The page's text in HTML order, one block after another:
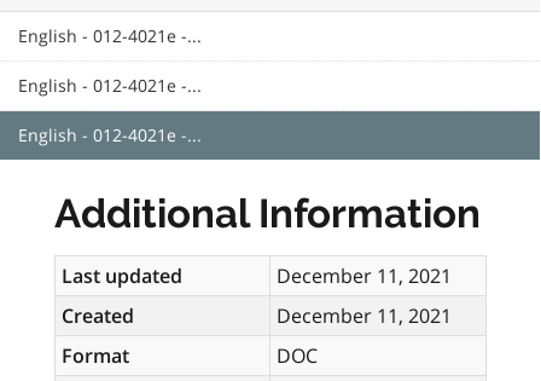
English - 012-4021e -...
English - 012-4021e -...
English - 012-4021e -...
Additional Information
Last updated
December 11, 2021
Created
December 11, 2021
Format
DOC